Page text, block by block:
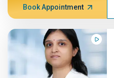
Book Appointment